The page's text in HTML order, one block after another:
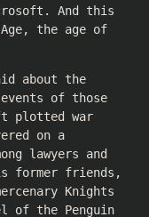
And this
the age of
about the
of those
plotted war
on a
lawyers and
former friends,
Knights
of the Penguin